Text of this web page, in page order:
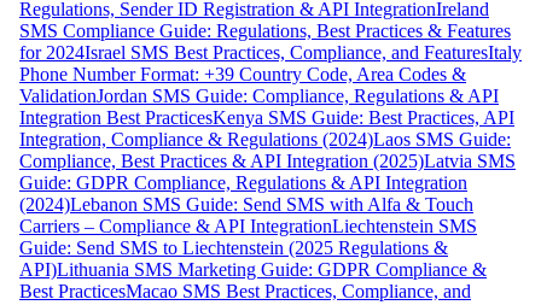
Regulations, Sender ID Registration & API IntegrationIreland
SMS Compliance Guide: Regulations, Best Practices & Features
for 2024Israel SMS Best Practices, Compliance, and FeaturesItaly
Phone Number Format: +39 Country Code, Area Codes &
ValidationJordan SMS Guide: Compliance, Regulations & API
Integration Best PracticesKenya SMS Guide: Best Practices, API
Integration, Compliance & Regulations (2024)Laos SMS Guide:
Compliance, Best Practices & API Integration (2025)Latvia SMS
Guide: GDPR Compliance, Regulations & API Integration
(2024)Lebanon SMS Guide: Send SMS with Alfa & Touch
Carriers – Compliance & API IntegrationLiechtenstein SMS
Guide: Send SMS to Liechtenstein (2025 Regulations &
API)Lithuania SMS Marketing Guide: GDPR Compliance &
Best PracticesMacao SMS Best Practices, Compliance, and